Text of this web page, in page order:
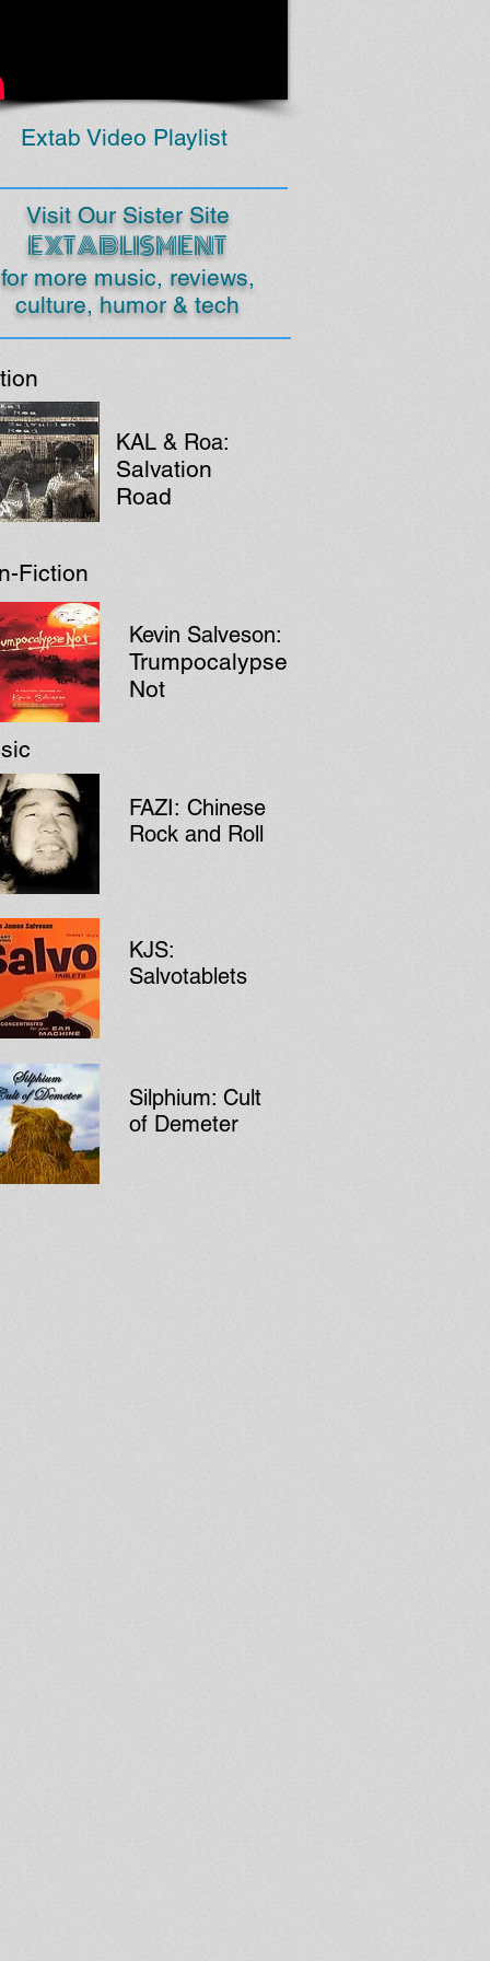
Extab Video Playlist
Visit Our Sister Site
EXTABLISMENT
for more music, reviews,
culture, humor & tech
KAL & Roa:
Salvation
Road
Fiction
Kevin Salveson:
Trumpocalypse
Not
FAZI: Chinese
Rock and Roll
KJS:
Salvotablets
Silphium: Cult
of Demeter